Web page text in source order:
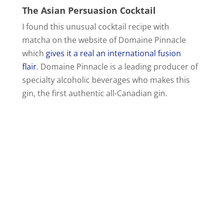
The Asian Persuasion Cocktail
I found this unusual cocktail recipe with
matcha on the website of Domaine Pinnacle
which gives it a real an international fusion
flair. Domaine Pinnacle is a leading producer of
specialty alcoholic beverages who makes this
gin, the first authentic all-Canadian gin.